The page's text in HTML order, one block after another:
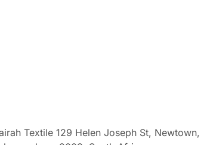
Textile 129 Helen Joseph St, Newtown,